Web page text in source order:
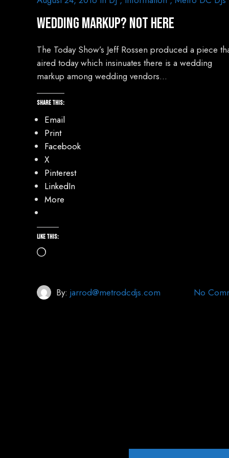
Wedding Markup? Not Here
The Today Show’s Jeff Rossen produced a piece
aired today which insinuates there is a wedding
markup among wedding vendors…
Share this:
Email
Print
Facebook
X
Pinterest
LinkedIn
More
Like this:
Loading…
By: jarrod@metrodcdjs.com No